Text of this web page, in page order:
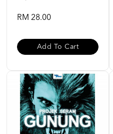
RM 28.00
Add To Cart